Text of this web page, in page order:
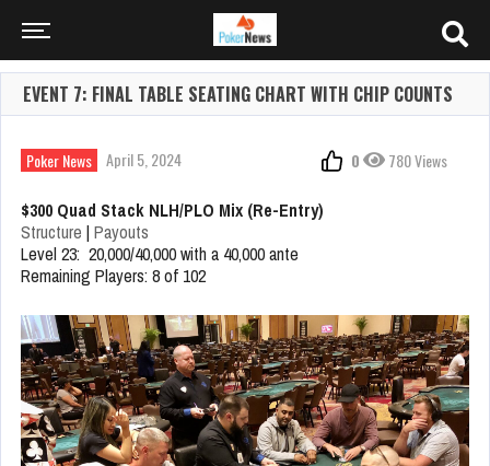
EVENT 7: FINAL TABLE SEATING CHART WITH CHIP COUNTS
Poker News April 5, 2024 0 780 Views
$300 Quad Stack NLH/PLO Mix (Re-Entry)
Structure | Payouts
Level 23: 20,000/40,000 with a 40,000 ante
Remaining Players: 8 of 102